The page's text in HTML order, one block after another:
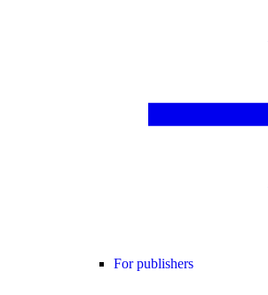
For publishers